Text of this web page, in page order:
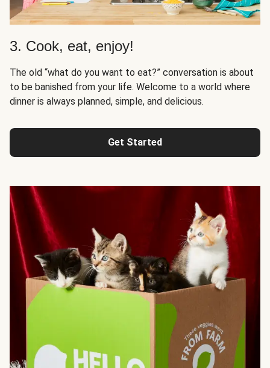
3. Cook, eat, enjoy!
The old “what do you want to eat?” conversation is about
to be banished from your life. Welcome to a world where
dinner is always planned, simple, and delicious.
Get Started